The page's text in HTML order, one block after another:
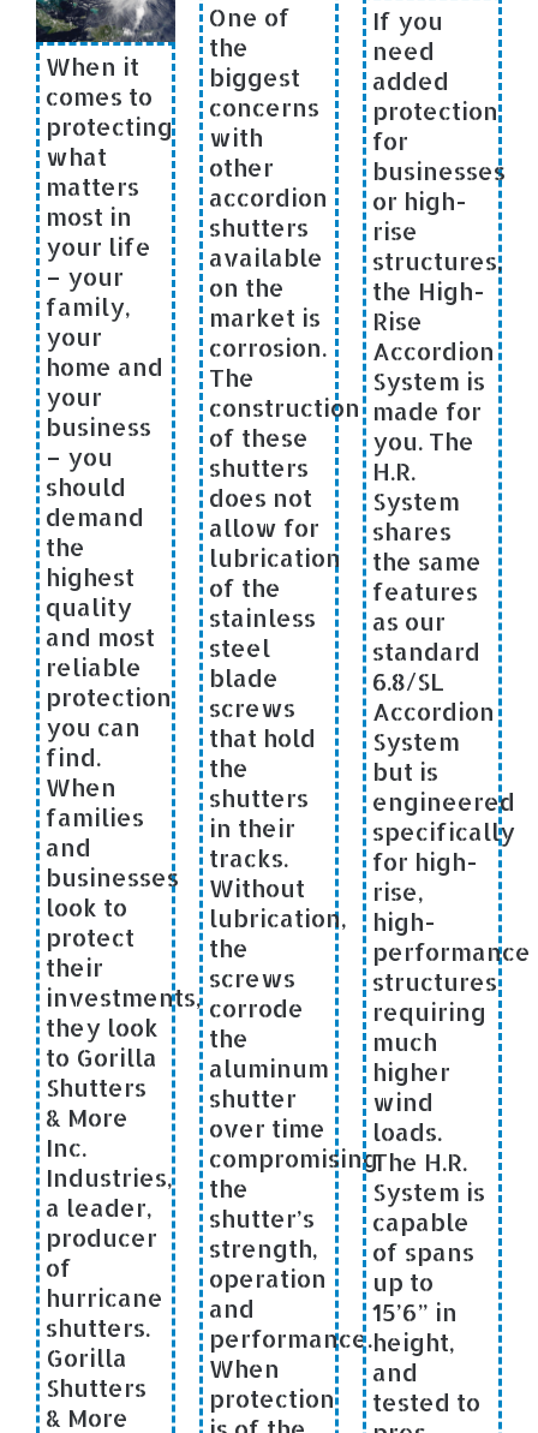
When it
comes to
protecting
what
matters
most in
your life
– your
family,
your
home and
your
business
– you
should
demand
the
highest
quality
and most
reliable
protection
you can
find.
When
families
and
businesses
look to
protect
their
investments,
they look
to Gorilla
Shutters
& More
Inc.
Industries,
a leader,
producer
of
hurricane
shutters.
Gorilla
Shutters
& More
One of
the
biggest
concerns
with
other
accordion
shutters
available
on the
market is
corrosion.
The
construction
of these
shutters
does not
allow for
lubrication
of the
stainless
steel
blade
screws
that hold
the
shutters
in their
tracks.
Without
lubrication,
the
screws
corrode
the
aluminum
shutter
over time
compromising
the
shutter’s
strength,
operation
and
performance.
When
protection
If you
need
added
protection
for
businesses
or high-
rise
structures,
the High-
Rise
Accordion
System is
made for
you. The
H.R.
System
shares
the same
features
as our
standard
6.8/SL
Accordion
System
but is
engineered
specifically
for high-
rise,
high-
performance
structures
requiring
much
higher
wind
loads.
The H.R.
System is
capable
of spans
up to
15’6” in
height,
and
tested to